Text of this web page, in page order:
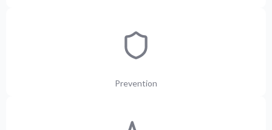
Prevention